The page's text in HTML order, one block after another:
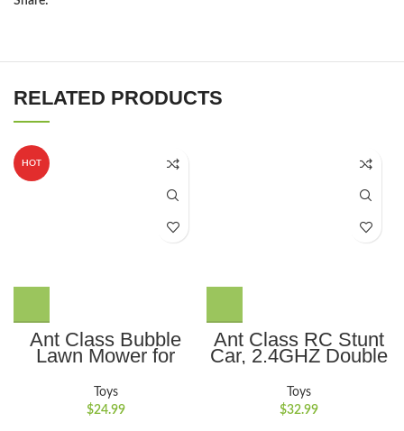
RELATED PRODUCTS
HOT
Ant Class Bubble
Lawn Mower for
Outdoor Backyard
Gardening Bubble
Blower Machine with
Toys
$24.99
Ant Class RC Stunt
Car, 2.4GHZ Double
Rotating Remote
Control Car,
Rechargeable 4WD
Toys
$32.99